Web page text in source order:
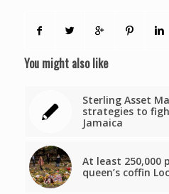
You might also like
Sterling Asset
strategies to
Jamaica
At least 250,000
queen’s coffin